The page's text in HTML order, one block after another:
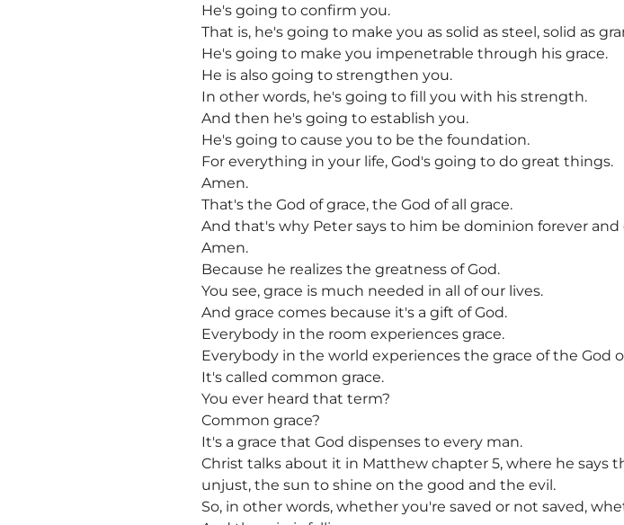
He's going to confirm you.
That is, he's going to make you as solid as steel, solid as
He's going to make you impenetrable through his grace.
He is also going to strengthen you.
In other words, he's going to fill you with his strength.
And then he's going to establish you.
He's going to cause you to be the foundation.
For everything in your life, God's going to do great things.
Amen.
That's the God of grace, the God of all grace.
And that's why Peter says to him be dominion forever and
Amen.
Because he realizes the greatness of God.
You see, grace is much needed in all of our lives.
And grace comes because it's a gift of God.
Everybody in the room experiences grace.
Everybody in the world experiences the grace of the God
It's called common grace.
You ever heard that term?
Common grace?
It's a grace that God dispenses to every man.
Christ talks about it in Matthew chapter 5, where he says
unjust, the sun to shine on the good and the evil.
So, in other words, whether you're saved or not saved,